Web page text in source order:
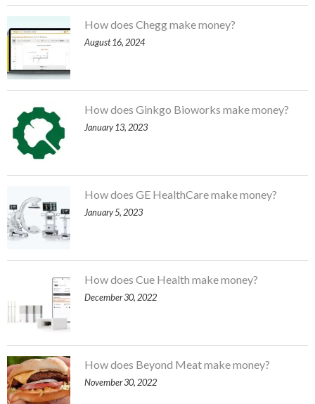
How does Chegg make money?
August 16, 2024
How does Ginkgo Bioworks make money?
January 13, 2023
How does GE HealthCare make money?
January 5, 2023
How does Cue Health make money?
December 30, 2022
How does Beyond Meat make money?
November 30, 2022